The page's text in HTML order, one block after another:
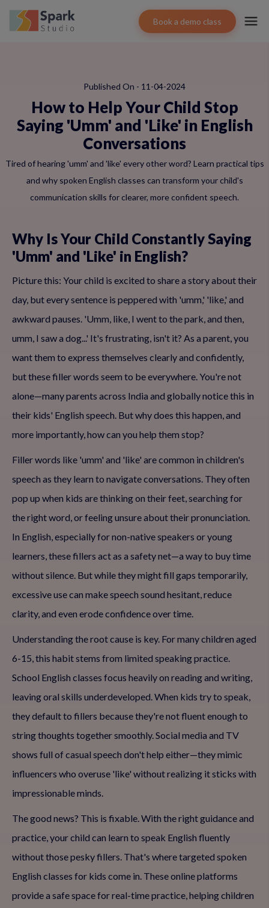
Book a demo class
Published On - 11-04-2024
How to Help Your Child Stop
Saying 'Umm' and 'Like' in English
Conversations
Tired of hearing 'umm' and 'like' every other word? Learn practical tips
and why spoken English classes can transform your child's
communication skills for clearer, more confident speech.
Why Is Your Child Constantly Saying
'Umm' and 'Like' in English?
Picture this: Your child is excited to share a story about their
day, but every sentence is peppered with 'umm,' 'like,' and
awkward pauses. 'Umm, like, I went to the park, and then,
umm, I saw a dog...' It's frustrating, isn't it? As a parent, you
want them to express themselves clearly and confidently,
but these filler words seem to be everywhere. You're not
alone—many parents across India and globally notice this in
their kids' English speech. But why does this happen, and
more importantly, how can you help them stop?
Filler words like 'umm' and 'like' are common in children's
speech as they learn to navigate conversations. They often
pop up when kids are thinking on their feet, searching for
the right word, or feeling unsure about their pronunciation.
In English, especially for non-native speakers or young
learners, these fillers act as a safety net—a way to buy time
without silence. But while they might fill gaps temporarily,
excessive use can make speech sound hesitant, reduce
clarity, and even erode confidence over time.
Understanding the root cause is key. For many children aged
6-15, this habit stems from limited speaking practice.
School English classes focus heavily on reading and writing,
leaving oral skills underdeveloped. When kids try to speak,
they default to fillers because they're not fluent enough to
string thoughts together smoothly. Social media and TV
shows full of casual speech don't help either—they mimic
influencers who overuse 'like' without realizing it sticks with
impressionable minds.
The good news? This is fixable. With the right guidance and
practice, your child can learn to speak English fluently
without those pesky fillers. That's where targeted spoken
English classes for kids come in. These online platforms
provide a safe space for real-time practice, helping children